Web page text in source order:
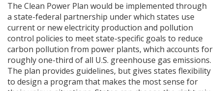
The Clean Power Plan would be implemented through
a state-federal partnership under which states use
current or new electricity production and pollution
control policies to meet state-specific goals to reduce
carbon pollution from power plants, which accounts for
roughly one-third of all U.S. greenhouse gas emissions.
The plan provides guidelines, but gives states flexibility
to design a program that makes the most sense for